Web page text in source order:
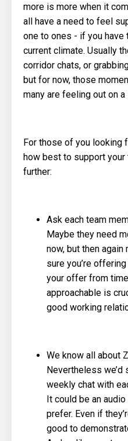
more is more when it
all have a need to feel
one to ones - if you have
current climate. Usually
corridor chats, or
but for now, those
many are feeling out on a
For those of you looking
how best to support your
further:
Ask each team
Maybe they need
now, but then again
sure you’re
your offer from
approachable is
good working
We know all about
Nevertheless we’d
weekly chat with
It could be an
prefer. Even if
good to